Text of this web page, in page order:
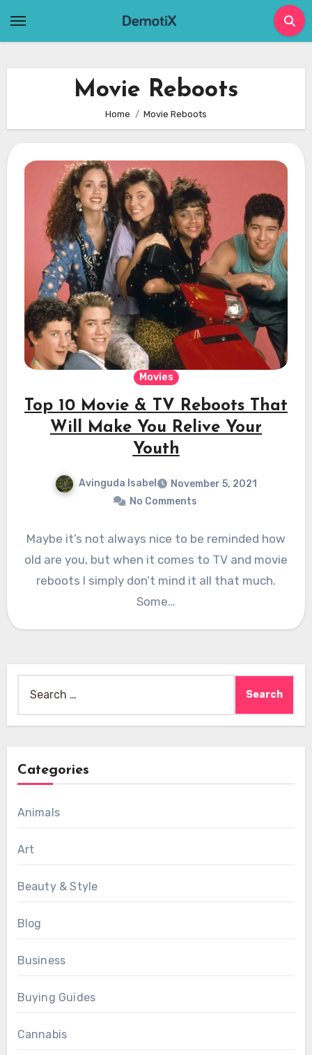
Movie Reboots
Home Movie Reboots
Movies
Top 10 Movie & TV Reboots That
Will Make You Relive Your
Youth
Avinguda Isabel
November 5, 2021
No Comments
Maybe it’s not always nice to be reminded how
old are you, but when it comes to TV and movie
reboots I simply don’t mind it all that much.
Some…
for:
Categories
Animals
Art
Beauty & Style
Blog
Business
Buying Guides
Cannabis